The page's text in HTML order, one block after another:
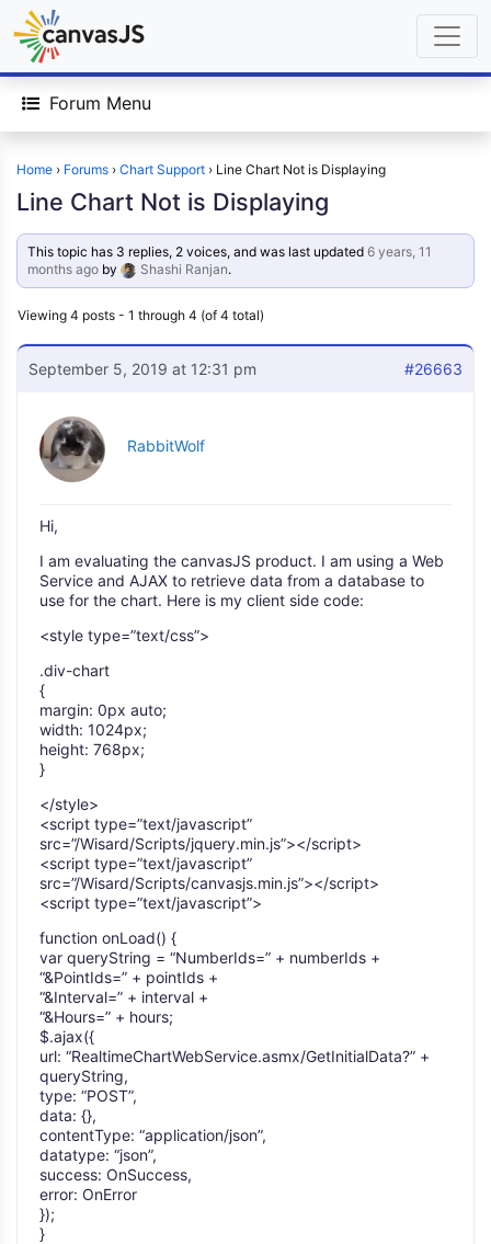
Forum Menu
Home › Forums › Chart Support › Line Chart Not is Displaying
Line Chart Not is Displaying
This topic has 3 replies, 2 voices, and was last updated6 years, 11
months ago by Shashi Ranjan.
Viewing 4 posts - 1 through 4 (of 4 total)
September 5, 2019 at 12:31 pm #26663
RabbitWolf
Hi,
I am evaluating the canvasJS product. I am using a Web
Service and AJAX to retrieve data from a database to
use for the chart. Here is my client side code:
<style type=”text/css”>
.div-chart
{
margin: 0px auto;
width: 1024px;
height: 768px;
}
</style>
<script type=”text/javascript”
src=”/Wisard/Scripts/jquery.min.js”></script>
<script type=”text/javascript”
src=”/Wisard/Scripts/canvasjs.min.js”></script>
<script type=”text/javascript”>
function onLoad() {
var queryString = “NumberIds=” + numberIds +
“&PointIds=” + pointIds +
“&Interval=” + interval +
“&Hours=” + hours;
$.ajax({
url: “RealtimeChartWebService.asmx/GetInitialData?” +
queryString,
type: “POST”,
data: {},
contentType: “application/json”,
datatype: “json”,
success: OnSuccess,
error: OnError
});
}